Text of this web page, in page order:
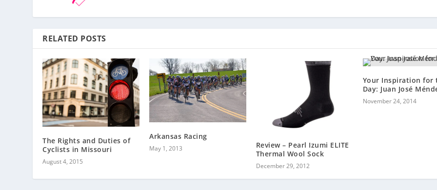
RELATED POSTS
The Rights and Duties of
Cyclists in Missouri
August 4, 2015
Arkansas Racing
May 1, 2013
Review – Pearl Izumi ELITE
Thermal Wool Sock
December 29, 2012
Your Inspiration for
Day: Juan José
November 24, 2014